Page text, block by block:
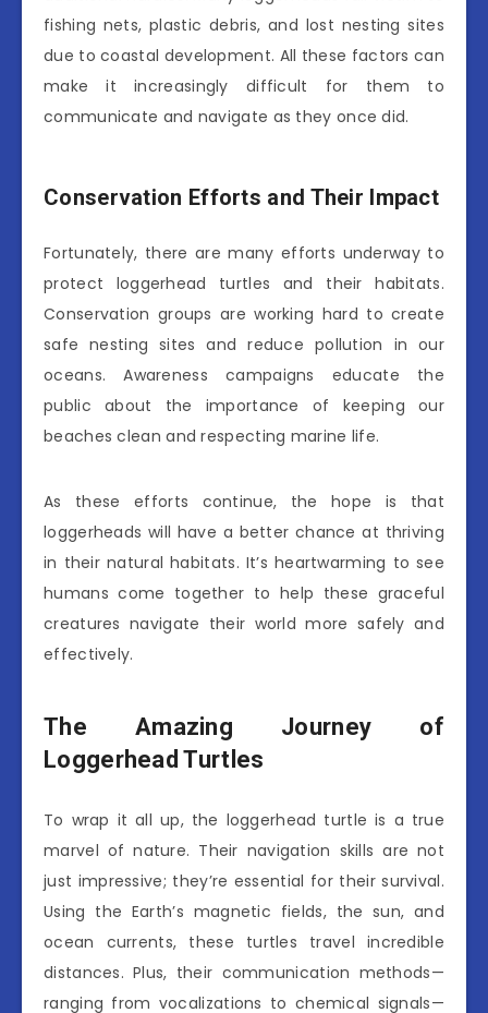
fishing nets, plastic debris, and lost nesting sites
due to coastal development. All these factors can
make it increasingly difficult for them to
communicate and navigate as they once did.
Conservation Efforts and Their Impact
Fortunately, there are many efforts underway to
protect loggerhead turtles and their habitats.
Conservation groups are working hard to create
safe nesting sites and reduce pollution in our
oceans. Awareness campaigns educate the
public about the importance of keeping our
beaches clean and respecting marine life.
As these efforts continue, the hope is that
loggerheads will have a better chance at thriving
in their natural habitats. It’s heartwarming to see
humans come together to help these graceful
creatures navigate their world more safely and
effectively.
The Amazing Journey of
Loggerhead Turtles
To wrap it all up, the loggerhead turtle is a true
marvel of nature. Their navigation skills are not
just impressive; they’re essential for their survival.
Using the Earth’s magnetic fields, the sun, and
ocean currents, these turtles travel incredible
distances. Plus, their communication methods—
ranging from vocalizations to chemical signals—